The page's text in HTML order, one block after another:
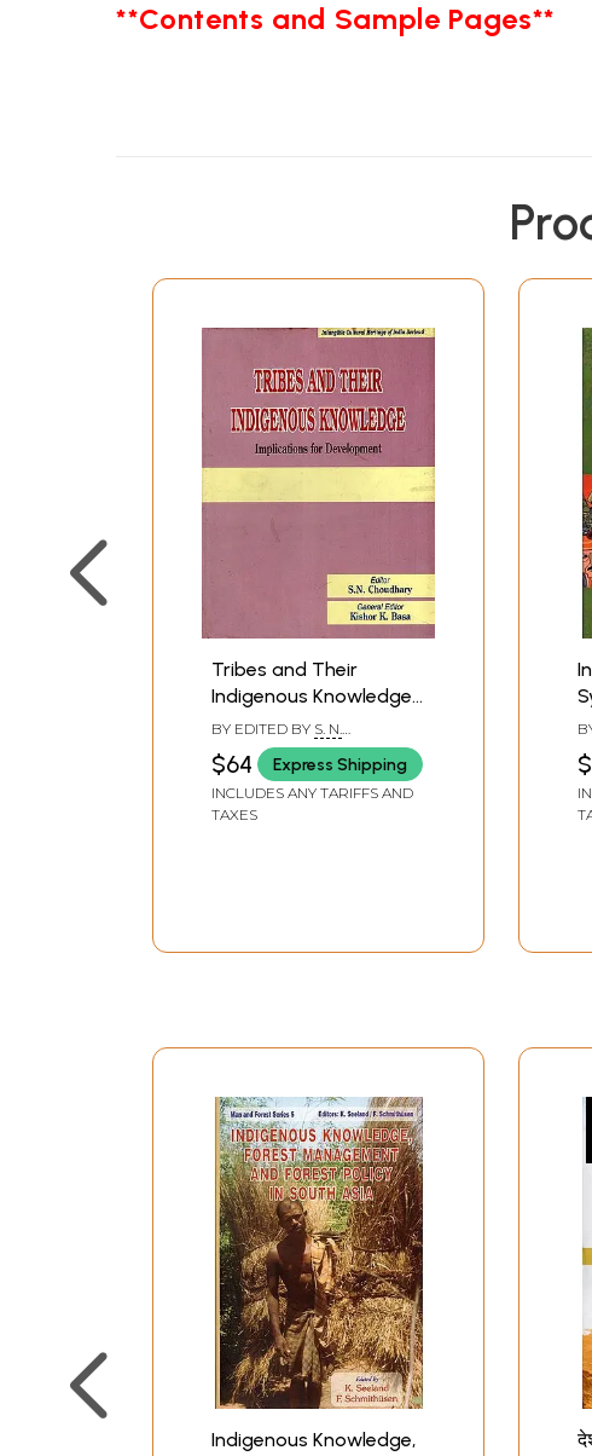
**Contents and Sample Pages**
Tribes and Their
Indigenous Knowledge:
Implications for
Development
BY EDITED BY S. N.
CHOUDHARY
$64 Express Shipping
INCLUDES ANY TARIFFS AND
TAXES
Indigenous Knowledge,